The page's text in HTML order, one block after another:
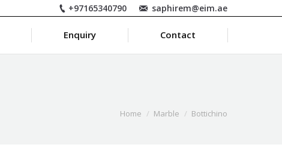
+97165340790 saphirem@eim.ae
Enquiry Contact
Home Marble Bottichino